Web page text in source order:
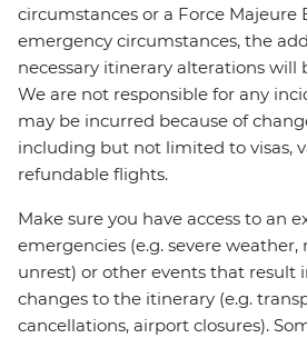
circumstances or a Force Majeure
emergency circumstances, the
necessary itinerary alterations will
We are not responsible for any
may be incurred because of
including but not limited to visas,
refundable flights.
Make sure you have access to an
emergencies (e.g. severe weather,
unrest) or other events that result
changes to the itinerary (e.g.
cancellations, airport closures).